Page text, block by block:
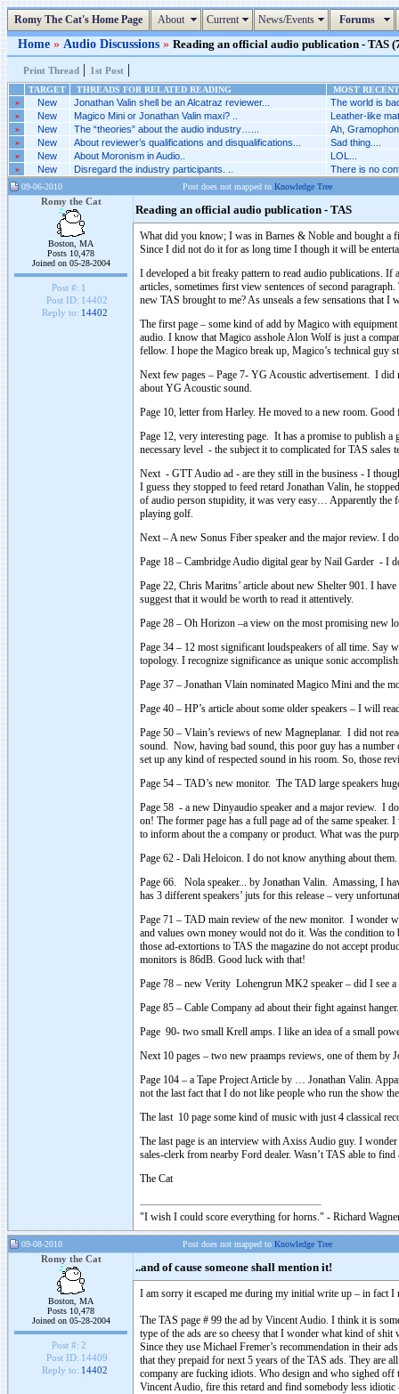
Romy The Cat's Home Page About Current News/Events Forums
Home » Audio Discussions » Reading an official audio publication - TAS
Print Thread | 1st Post |
TARGET THREADS FOR RELATED READING
MOST
»
New Jonathan Valin shell be an Alcatraz reviewer... The world is
» New Magico Mini or Jonathan Valin maxi? .. Leather-like
» New The “theories” about the audio industry…... Ah,
» New About reviewer’s qualifications and disqualifications... Sad thing....
» New About Moronism in Audio.. LOL...
» New Disregard the industry participants. .. There is no
09-06-2010 Post does not mapped to Knowledge Tree
Romy the Cat
Boston, MA
Posts 10,478
Joined on 05-28-2004
Post #: 1
Post ID: 14402
Reply to: 14402
Reading an official audio publication - TAS
What did you know; I was in Barnes & Noble and bought a
Since I did not do it for as long time I though it will be
I developed a bit freaky pattern to read audio publications.
articles, sometimes first view sentences of second
new TAS brought to me? As unseals a few sensations that
The first page – some kind of add by Magico with
audio. I know that Magico asshole Alon Wolf is just a
fellow. I hope the Magico break up, Magico’s technical guy
Next few pages – Page 7- YG Acoustic advertisement. I
about YG Acoustic sound.
Page 10, letter from Harley. He moved to a new room.
Page 12, very interesting page. It has a promise to publish
necessary level - the subject it to complicated for TAS
Next - GTT Audio ad - are they still in the business - I
I guess they stopped to feed retard Jonathan Valin, he
of audio person stupidity, it was very easy… Apparently the
playing golf.
Next – A new Sonus Fiber speaker and the major review. I
Page 18 – Cambridge Audio digital gear by Nail Garder - I
Page 22, Chris Maritns’ article about new Shelter 901. I
suggest that it would be worth to read it attentively.
Page 28 – Oh Horizon –a view on the most promising new
Page 34 – 12 most significant loudspeakers of all time. Say
topology. I recognize significance as unique sonic
Page 37 – Jonathan Vlain nominated Magico Mini and the
Page 40 – HP’s article about some older speakers – I will
Page 50 – Vlain’s reviews of new Magneplanar. I did not
sound. Now, having bad sound, this poor guy has a
set up any kind of respected sound in his room. So, those
Page 54 – TAD’s new monitor. The TAD large speakers
Page 58 - a new Dinyaudio speaker and a major review. I
on! The former page has a full page ad of the same
to inform about the a company or product. What was the
Page 62 - Dali Heloicon. I do not know anything about
Page 66. Nola speaker... by Jonathan Valin. Amassing, I
has 3 different speakers’ juts for this release – very
Page 71 – TAD main review of the new monitor. I wonder
and values own money would not do it. Was the condition
those ad-extortions to TAS the magazine do not accept
monitors is 86dB. Good luck with that!
Page 78 – new Verity Lohengrun MK2 speaker – did I see
Page 85 – Cable Company ad about their fight against
Page 90- two small Krell amps. I like an idea of a small
Next 10 pages – two new praamps reviews, one of them by
Page 104 – a Tape Project Article by … Jonathan Valin.
not the last fact that I do not like people who run the show
The last 10 page some kind of music with just 4 classical
The last page is an interview with Axiss Audio guy. I
sales-clerk from nearby Ford dealer. Wasn’t TAS able to
The Cat
"I wish I could score everything for horns." - Richard
09-08-2010 Post does not mapped to Knowledge Tree
Romy the Cat
Boston, MA
Posts 10,478
Joined on 05-28-2004
Post #: 2
Post ID: 14409
Reply to: 14402
..and of cause someone shall mention it!
I am sorry it escaped me during my initial write up – in fact I
The TAS page # 99 the ad by Vincent Audio. I think it is
type of the ads are so cheesy that I wonder what kind of
Since they use Michael Fremer’s recommendation in their
that they prepaid for next 5 years of the TAS ads. They are
company are fucking idiots. Who design and who sighed
Vincent Audio, fire this retard and find somebody less